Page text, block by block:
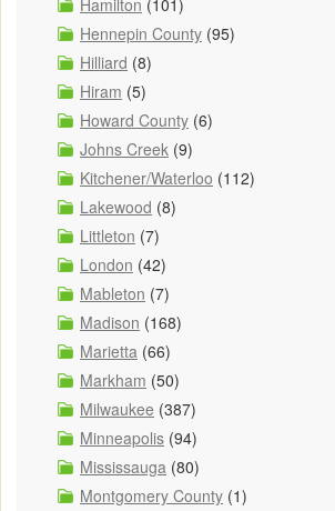
Hamilton (101)
Hennepin County (95)
Hilliard (8)
Hiram (5)
Howard County (6)
Johns Creek (9)
Kitchener/Waterloo (112)
Lakewood (8)
Littleton (7)
London (42)
Mableton (7)
Madison (168)
Marietta (66)
Markham (50)
Milwaukee (387)
Minneapolis (94)
Mississauga (80)
Montgomery County (1)